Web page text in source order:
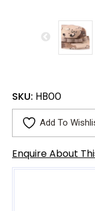
SKU: HBOO
Add To
Enquire About